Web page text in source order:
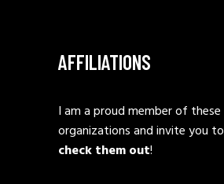
AFFILIATIONS
I am a proud member of these
organizations and invite you to
check them out!